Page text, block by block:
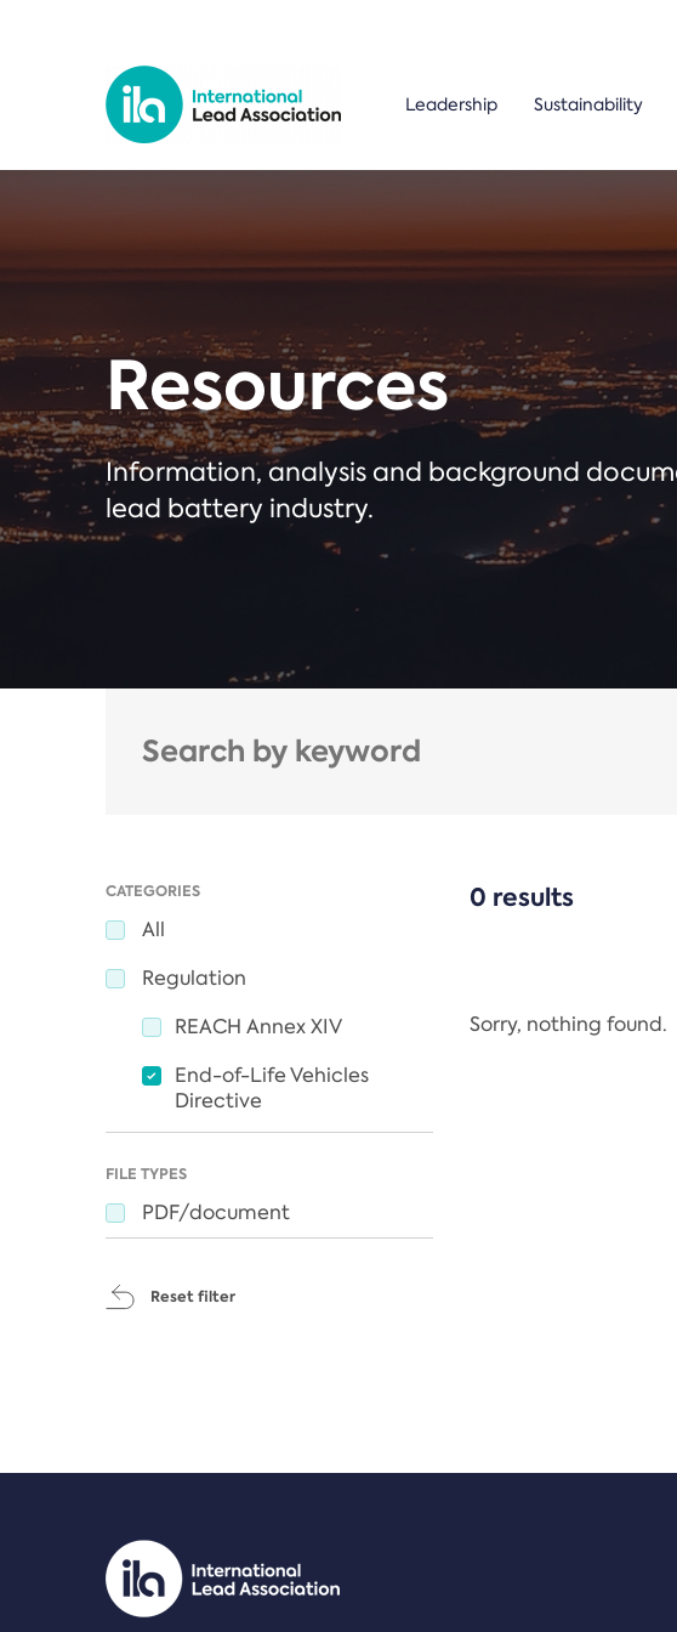
Leadership Sustainability
Resources
Information, analysis and background
lead battery industry.
CATEGORIES
All
Regulation
REACH Annex XIV
End-of-Life Vehicles
Directive
FILE TYPES
PDF/document
Reset filter
0 results
Sorry, nothing found.